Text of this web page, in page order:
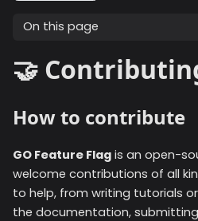
On this page
🤝
How to contribute
GO Feature Flag is an open-
welcome contributions of all
to help, from writing tutorials
the documentation,